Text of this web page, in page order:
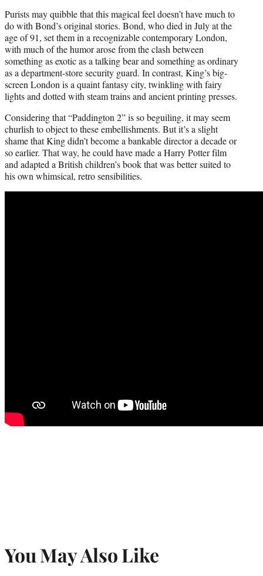
Purists may quibble that this magical feel doesn’t have much to
do with Bond’s original stories. Bond, who died in July at the
age of 91, set them in a recognizable contemporary London,
with much of the humor arose from the clash between
something as exotic as a talking bear and something as ordinary
as a department-store security guard. In contrast, King’s big-
screen London is a quaint fantasy city, twinkling with fairy
lights and dotted with steam trains and ancient printing presses.
Considering that “Paddington 2” is so beguiling, it may seem
churlish to object to these embellishments. But it’s a slight
shame that King didn’t become a bankable director a decade or
so earlier. That way, he could have made a Harry Potter film
and adapted a British children’s book that was better suited to
his own whimsical, retro sensibilities.
You May Also Like